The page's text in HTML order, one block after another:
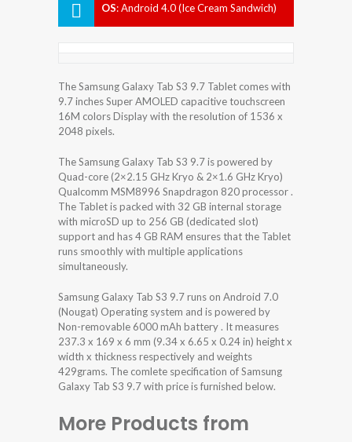
OS:Android 4.0 (Ice Cream Sandwich)
The Samsung Galaxy Tab S3 9.7 Tablet comes with
9.7 inches Super AMOLED capacitive touchscreen
16M colors Display with the resolution of 1536 x
2048 pixels.
The Samsung Galaxy Tab S3 9.7 is powered by
Quad-core (2×2.15 GHz Kryo & 2×1.6 GHz Kryo)
Qualcomm MSM8996 Snapdragon 820 processor .
The Tablet is packed with 32 GB internal storage
with microSD up to 256 GB (dedicated slot)
support and has 4 GB RAM ensures that the Tablet
runs smoothly with multiple applications
simultaneously.
Samsung Galaxy Tab S3 9.7 runs on Android 7.0
(Nougat) Operating system and is powered by
Non-removable 6000 mAh battery . It measures
237.3 x 169 x 6 mm (9.34 x 6.65 x 0.24 in) height x
width x thickness respectively and weights
429grams. The comlete specification of Samsung
Galaxy Tab S3 9.7 with price is furnished below.
More Products from